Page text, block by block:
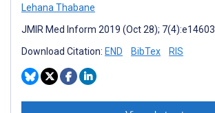
Lehana Thabane
JMIR Med Inform 2019 (Oct 28); 7(4):e14603
Download Citation: END BibTex RIS